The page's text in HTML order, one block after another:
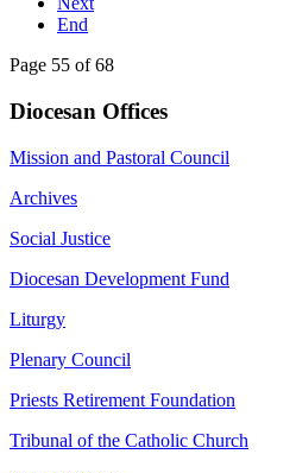
End
Page 55 of 68
Diocesan Offices
Mission and Pastoral Council
Archives
Social Justice
Diocesan Development Fund
Liturgy
Plenary Council
Priests Retirement Foundation
Tribunal of the Catholic Church